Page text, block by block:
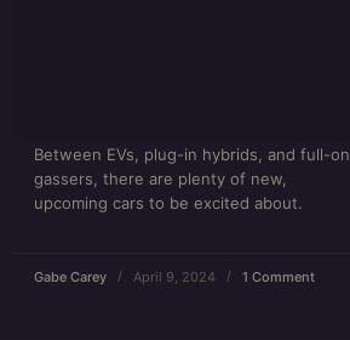
Between EVs, plug-in hybrids, and full-on
gassers, there are plenty of new,
upcoming cars to be excited about.
Gabe Carey April 9, 2024 1 Comment